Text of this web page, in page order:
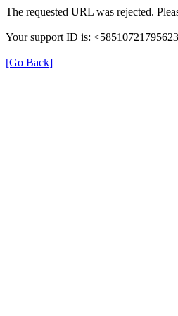
The requested URL was rejected.
Your support ID is:
[Go Back]